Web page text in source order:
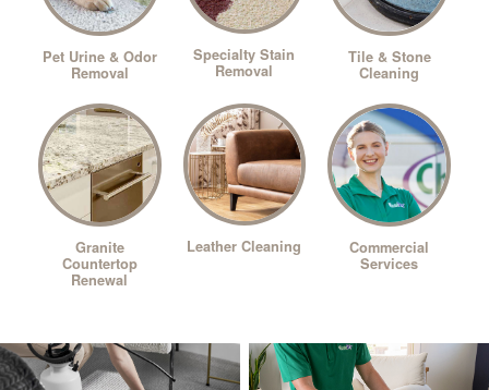
Pet Urine & Odor
Removal
Specialty Stain
Removal
Tile & Stone
Cleaning
Granite
Countertop
Renewal
Leather Cleaning
Commercial
Services